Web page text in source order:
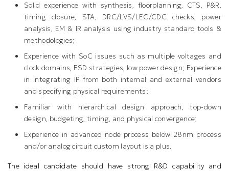
Solid experience with synthesis, floorplanning, CTS, P&R,
timing closure, STA, DRC/LVS/LEC/CDC checks, power
analysis, EM & IR analysis using industry standard tools &
methodologies;
Experience with SoC issues such as multiple voltages and
clock domains, ESD strategies, low power design; Experience
in integrating IP from both internal and external vendors
and specifying physical requirements;
Familiar with hierarchical design approach, top-down
design, budgeting, timing, and physical convergence;
Experience in advanced node process below 28nm process
and/or analog circuit custom layout is a plus.
The ideal candidate should have strong R&D capability and